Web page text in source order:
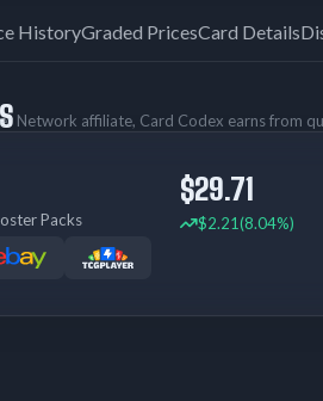
HistoryGraded PricesCard Details
Network affiliate, Card Codex earns from
Packs
$29.71
$2.21(8.04%)